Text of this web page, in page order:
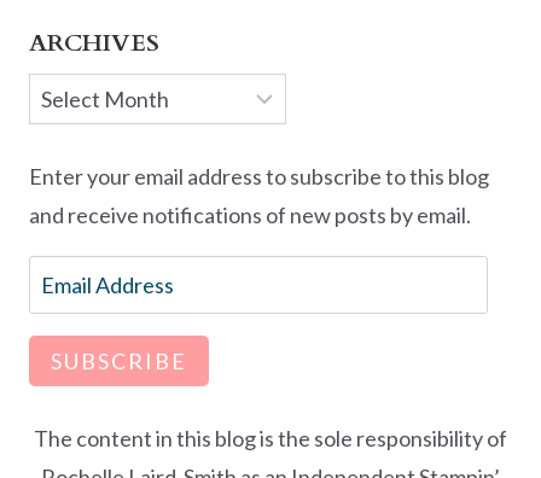
ARCHIVES
Archives
Enter your email address to subscribe to this blog
and receive notifications of new posts by email.
Email
Address
SUBSCRIBE
The content in this blog is the sole responsibility of